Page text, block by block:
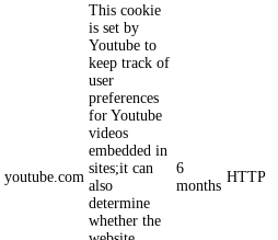
youtube.com
This cookie
is set by
Youtube to
keep track of
user
preferences
for Youtube
videos
embedded in
sites;it can
also
determine
whether the
6
months
HTTP